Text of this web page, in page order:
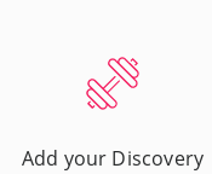
Add your Discovery